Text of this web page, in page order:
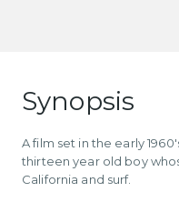
Synopsis
A film set in the early
thirteen year old boy
California and surf.